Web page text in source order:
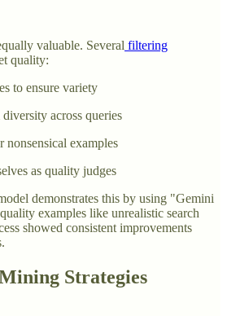
valuable. Several filtering
quality:
to ensure variety
across queries
examples
as quality judges
demonstrates this by using "Gemini
examples like unrealistic search
showed consistent improvements
Strategies